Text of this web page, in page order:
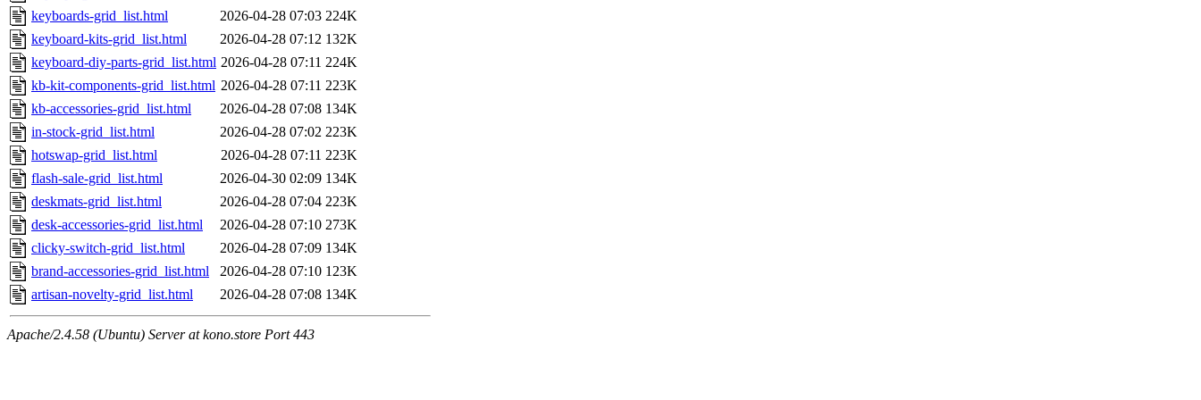
keyboards-grid_list.html
2026-04-28 07:03 224K
keyboard-kits-grid_list.html
2026-04-28 07:12 132K
keyboard-diy-parts-grid_list.html 2026-04-28 07:11 224K
kb-kit-components-grid_list.html 2026-04-28 07:11 223K
kb-accessories-grid_list.html
2026-04-28 07:08 134K
in-stock-grid_list.html
2026-04-28 07:02 223K
hotswap-grid_list.html
2026-04-28 07:11 223K
flash-sale-grid_list.html
2026-04-30 02:09 134K
deskmats-grid_list.html
2026-04-28 07:04 223K
desk-accessories-grid_list.html
2026-04-28 07:10 273K
clicky-switch-grid_list.html
2026-04-28 07:09 134K
brand-accessories-grid_list.html
2026-04-28 07:10 123K
artisan-novelty-grid_list.html
2026-04-28 07:08 134K
Apache/2.4.58 (Ubuntu) Server at kono.store Port 443